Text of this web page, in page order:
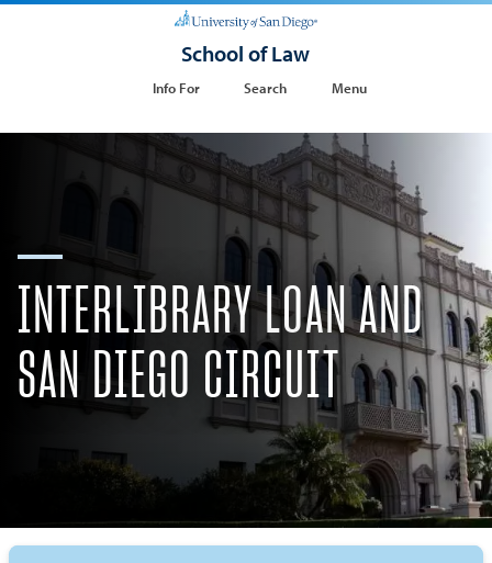
School of Law
Info For Search Menu
INTERLIBRARY LOAN AND
SAN DIEGO CIRCUIT